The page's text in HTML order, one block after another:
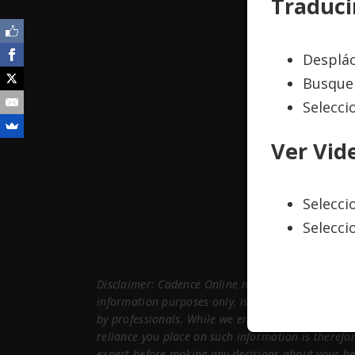
Disclaimer: Cadence Online maintains this
information purposes only, is subject to change
by professionals. While we endeavor to keep
reliance you place on such information is
Ver